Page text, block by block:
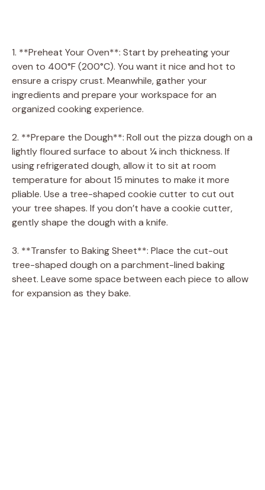
1. **Preheat Your Oven**: Start by preheating your
oven to 400°F (200°C). You want it nice and hot to
ensure a crispy crust. Meanwhile, gather your
ingredients and prepare your workspace for an
organized cooking experience.
2. **Prepare the Dough**: Roll out the pizza dough on a
lightly floured surface to about ¼ inch thickness. If
using refrigerated dough, allow it to sit at room
temperature for about 15 minutes to make it more
pliable. Use a tree-shaped cookie cutter to cut out
your tree shapes. If you don’t have a cookie cutter,
gently shape the dough with a knife.
3. **Transfer to Baking Sheet**: Place the cut-out
tree-shaped dough on a parchment-lined baking
sheet. Leave some space between each piece to allow
for expansion as they bake.